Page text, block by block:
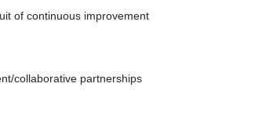
of continuous improvement
collaborative partnerships